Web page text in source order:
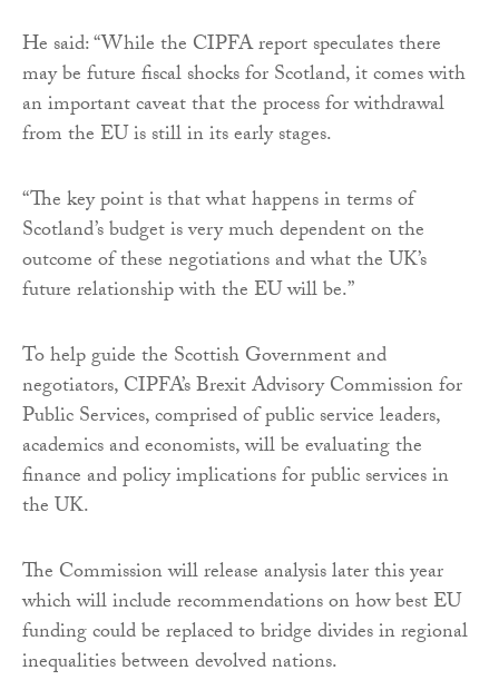
He said: “While the CIPFA report speculates there
may be future fiscal shocks for Scotland, it comes with
an important caveat that the process for withdrawal
from the EU is still in its early stages.
“The key point is that what happens in terms of
Scotland’s budget is very much dependent on the
outcome of these negotiations and what the UK’s
future relationship with the EU will be.”
To help guide the Scottish Government and
negotiators, CIPFA’s Brexit Advisory Commission for
Public Services, comprised of public service leaders,
academics and economists, will be evaluating the
finance and policy implications for public services in
the UK.
The Commission will release analysis later this year
which will include recommendations on how best EU
funding could be replaced to bridge divides in regional
inequalities between devolved nations.